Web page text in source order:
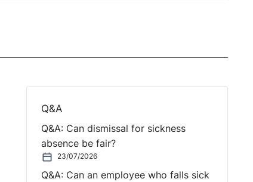
Q&A
Q&A: Can dismissal for sickness
absence be fair?
23/07/2026
Q&A: Can an employee who falls sick